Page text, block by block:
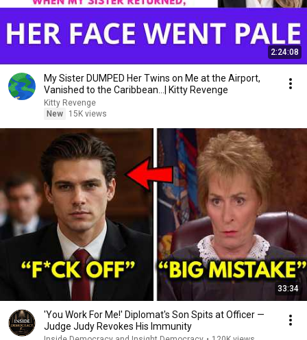
2:24:08
My Sister DUMPED Her Twins on Me at the Airport,
Vanished to the Caribbean...| Kitty Revenge
Kitty Revenge
New
15K views
33:34
'You Work For Me!' Diplomat's Son Spits at Officer —
Judge Judy Revokes His Immunity